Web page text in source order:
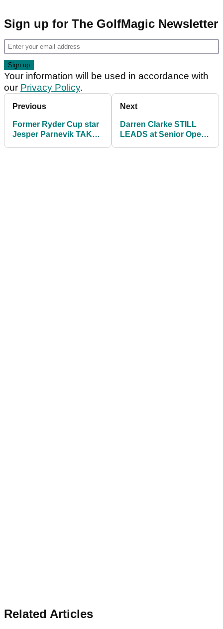
Sign up for The GolfMagic Newsletter
Your information will be used in accordance with
our Privacy Policy.
Previous
Former Ryder Cup star
Jesper Parnevik TAKES
Next
Darren Clarke STILL
LEADS at Senior Open
Related Articles